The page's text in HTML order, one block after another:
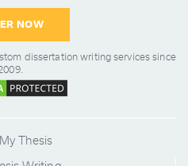
NOW
dissertation writing services since
Thesis